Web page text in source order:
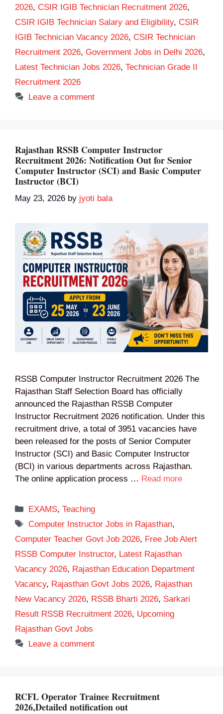
2026, CSIR IGIB Technician Recruitment 2026,
CSIR IGIB Technician Salary and Eligibility, CSIR
IGIB Technician Vacancy 2026, CSIR Technician
Recruitment 2026, Government Jobs in Delhi 2026,
Latest Technician Jobs 2026, Technician Grade II
Recruitment 2026
Leave a comment
Rajasthan RSSB Computer Instructor
Recruitment 2026: Notification Out for Senior
Computer Instructor (SCI) and Basic Computer
Instructor (BCI)
May 23, 2026 by jyoti bala
RSSB Computer Instructor Recruitment 2026 The
Rajasthan Staff Selection Board has officially
announced the Rajasthan RSSB Computer
Instructor Recruitment 2026 notification. Under this
recruitment drive, a total of 3951 vacancies have
been released for the posts of Senior Computer
Instructor (SCI) and Basic Computer Instructor
(BCI) in various departments across Rajasthan.
The online application process … Read more
Categories
EXAMS,Teaching
Tags
Computer Instructor Jobs in Rajasthan,
Computer Teacher Govt Job 2026, Free Job Alert
RSSB Computer Instructor, Latest Rajasthan
Vacancy 2026, Rajasthan Education Department
Vacancy, Rajasthan Govt Jobs 2026, Rajasthan
New Vacancy 2026, RSSB Bharti 2026, Sarkari
Result RSSB Recruitment 2026, Upcoming
Rajasthan Govt Jobs
Leave a comment
RCFL Operator Trainee Recruitment
2026,Detailed notification out